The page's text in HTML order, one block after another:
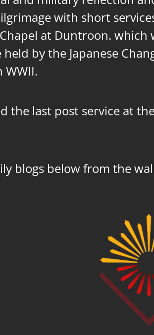
with short
at Duntroon. which
by the Japanese
WWII.
the last post service at
blogs below from the